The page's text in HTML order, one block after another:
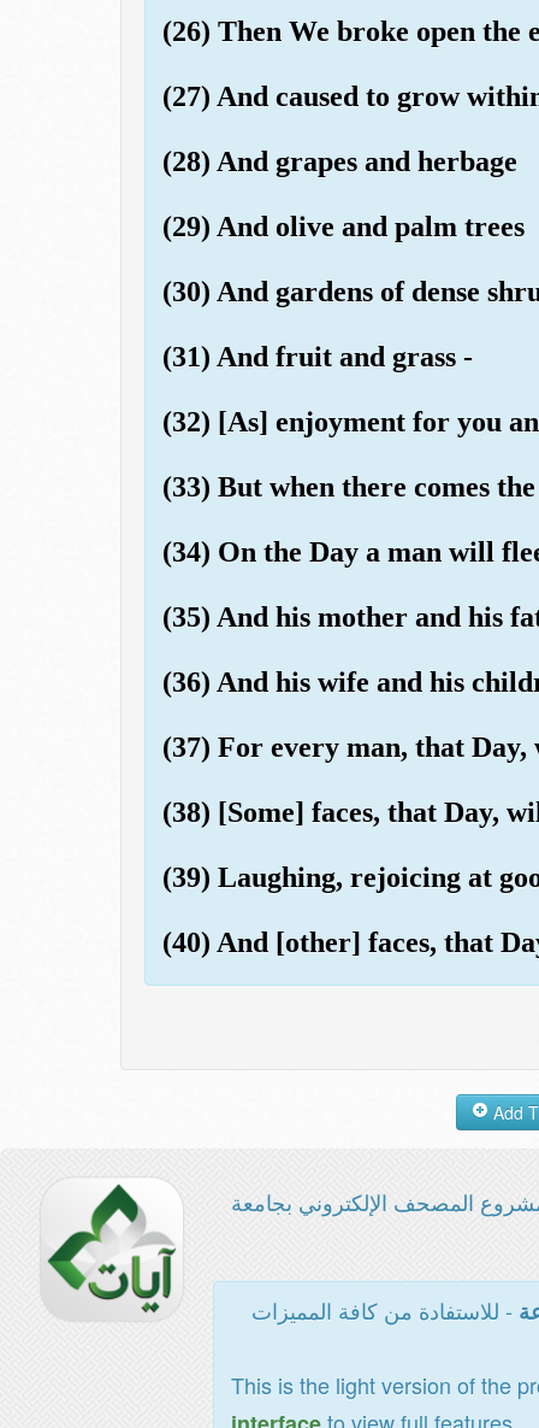
(26) Then We broke open
(27) And caused to grow
(28) And grapes and herbage
(29) And olive and palm trees
(30) And gardens of dense
(31) And fruit and grass -
(32) [As] enjoyment for you
(33) But when there comes
(34) On the Day a man will
(35) And his mother and his
(36) And his wife and his
(37) For every man, that
(38) [Some] faces, that Day,
(39) Laughing, rejoicing at
(40) And [other] faces, that
المصحف الإلكتروني بجامعة
- للاستفادة من كافة المميزات
This is the light version of the